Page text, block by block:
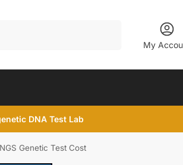
My
DNA Test Lab
Genetic Test Cost